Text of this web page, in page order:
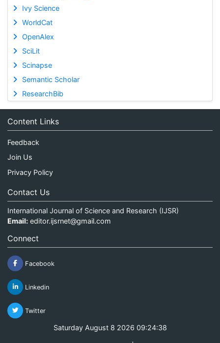
Ivy Science
WorldCat
OpenAlex
SciLit
Scinapse
Semantic Scholar
ResearchBib
Content Links
Feedback
Join Us
Privacy Policy
Contact Us
International Journal of Science and Research (IJSR)
Email: editor.ijsrnet@gmail.com
Connect
Facebook
Linkedin
Twitter
Saturday August 8 2026 09:24:39